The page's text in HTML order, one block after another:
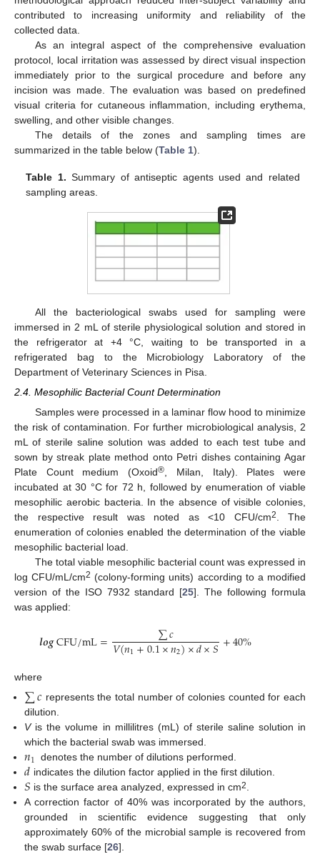
contributed to increasing uniformity and reliability of the
collected data.
As an integral aspect of the comprehensive evaluation
protocol, local irritation was assessed by direct visual inspection
immediately prior to the surgical procedure and before any
incision was made. The evaluation was based on predefined
visual criteria for cutaneous inflammation, including erythema,
swelling, and other visible changes.
The details of the zones and sampling times are
summarized in the table below (Table 1).
Table 1. Summary of antiseptic agents used and related
sampling areas.
All the bacteriological swabs used for sampling were
immersed in 2 mL of sterile physiological solution and stored in
the refrigerator at +4 °C, waiting to be transported in a
refrigerated bag to the Microbiology Laboratory of the
Department of Veterinary Sciences in Pisa.
2.4. Mesophilic Bacterial Count Determination
Samples were processed in a laminar flow hood to minimize
the risk of contamination. For further microbiological analysis, 2
mL of sterile saline solution was added to each test tube and
sown by streak plate method onto Petri dishes containing Agar
Plate Count medium (Oxoid® , Milan, Italy). Plates were
incubated at 30 °C for 72 h, followed by enumeration of viable
mesophilic aerobic bacteria. In the absence of visible colonies,
the respective result was noted as <10 CFU/cm2
. The
enumeration of colonies enabled the determination of the viable
mesophilic bacterial load.
The total viable mesophilic bacterial count was expressed in
log CFU/mL/cm2 (colony-forming units) according to a modified
version of the ISO 7932 standard [25]. The following formula
was applied:
𝒍𝒐𝒈CFU/mL= ∑𝑐
𝑉(𝑛1+0.1×𝑛2)×𝑑×𝑆+40%
where
∑𝑐 represents the total number of colonies counted for each
dilution.
Vis the volume in millilitres (mL) of sterile saline solution in
which the bacterial swab was immersed.
𝑛1 denotes the number of dilutions performed.
𝑑 indicates the dilution factor applied in the first dilution.
𝑆 is the surface area analyzed, expressed in cm2.
A correction factor of 40% was incorporated by the authors,
grounded in scientific evidence suggesting that only
approximately 60% of the microbial sample is recovered from
the swab surface [26].